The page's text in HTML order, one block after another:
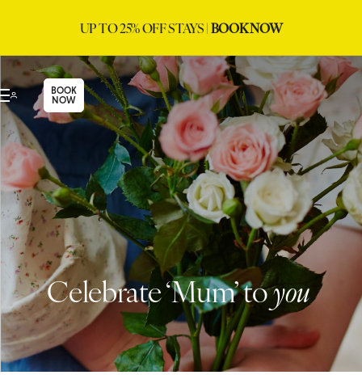
UP TO 25% OFF STAYS |BOOK NOW
BOOK
NOW
Celebrate ‘Mum’ toyou